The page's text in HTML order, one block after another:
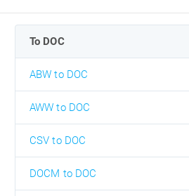
To DOC
ABW to DOC
AWW to DOC
CSV to DOC
DOCM to DOC